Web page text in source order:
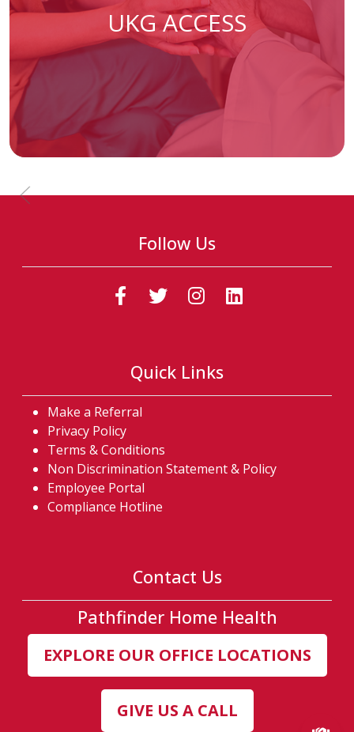
UKG ACCESS (opens in a new
Follow Us
(Follow us on
(Follow us on
(Follow us
(Follow
Quick Links
Make a Referral
Privacy Policy
Terms & Conditions
Non Discrimination Statement & Policy
Employee Portal
Compliance Hotline
Contact Us
Pathfinder Home Health
EXPLORE OUR OFFICE LOCATIONS
GIVE US A CALL